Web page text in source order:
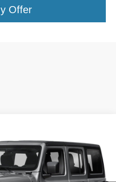
Offer
Model: JLJL74
Ext. Int.
& Availability
PRICE